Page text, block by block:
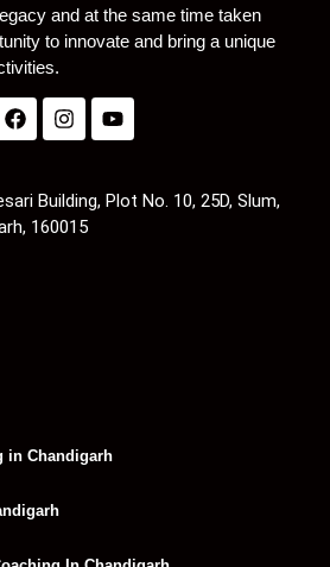
and at the same time taken
to innovate and bring a unique
Building, Plot No. 10, 25D, Slum,
160015
in Chandigarh